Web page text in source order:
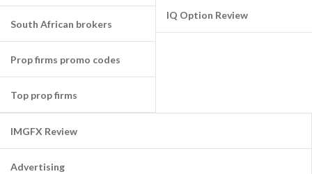
South African brokers
Prop firms promo codes
Top prop firms
IQ Option Review
IMGFX Review
Advertising